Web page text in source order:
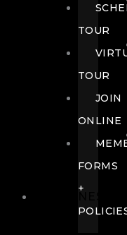
TOUR
TOUR
JOIN
ONLINE
FORMS
+